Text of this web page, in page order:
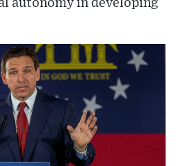
autonomy in developing